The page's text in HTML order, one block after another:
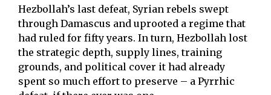
Hezbollah’s last defeat, Syrian rebels swept
through Damascus and uprooted a regime that
had ruled for fifty years. In turn, Hezbollah lost
the strategic depth, supply lines, training
grounds, and political cover it had already
spent so much effort to preserve – a Pyrrhic